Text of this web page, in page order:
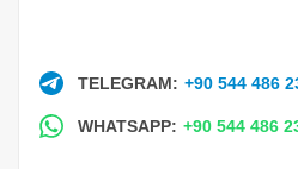
TELEGRAM: +90 544 486
WHATSAPP: +90 544 486